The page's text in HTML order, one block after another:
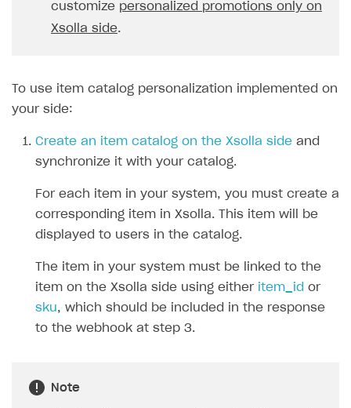
customize personalized promotions only on
Xsolla side.
To use item catalog personalization implemented on
your side:
Create an item catalog on the Xsolla side and
synchronize it with your catalog.
For each item in your system, you must create a
corresponding item in Xsolla. This item will be
displayed to users in the catalog.
The item in your system must be linked to the
item on the Xsolla side using either item_id or
sku, which should be included in the response
to the webhook at step 3.
Note